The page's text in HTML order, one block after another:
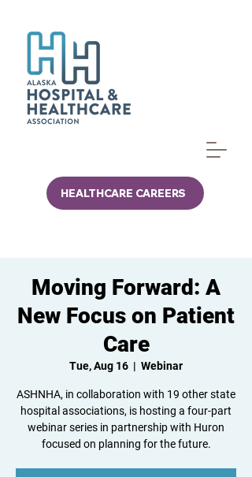
HEALTHCARE CAREERS
Moving Forward: A
New Focus on Patient
Care
Tue, Aug 16
  |
Webinar
ASHNHA, in collaboration with 19 other state
hospital associations, is hosting a four-part
webinar series in partnership with Huron
focused on planning for the future.